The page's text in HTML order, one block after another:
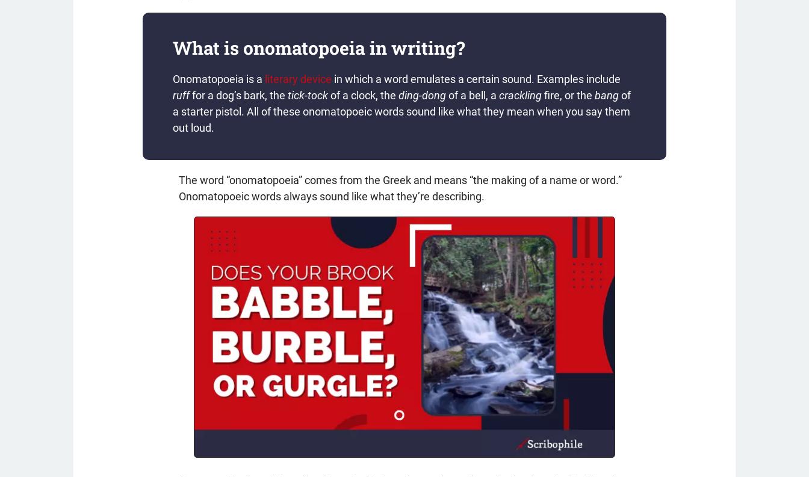
What is onomatopoeia in writing?
Onomatopoeia is a literary device in which a word emulates a certain sound. Examples include
rufffor a dog’s bark, the tick-tockof a clock, the ding-dongof a bell, a cracklingfire, or the bangof
a starter pistol. All of these onomatopoeic words sound like what they mean when you say them
out loud.
The word “onomatopoeia” comes from the Greek and means “the making of a name or word.”
Onomatopoeic words always sound like what they’re describing.